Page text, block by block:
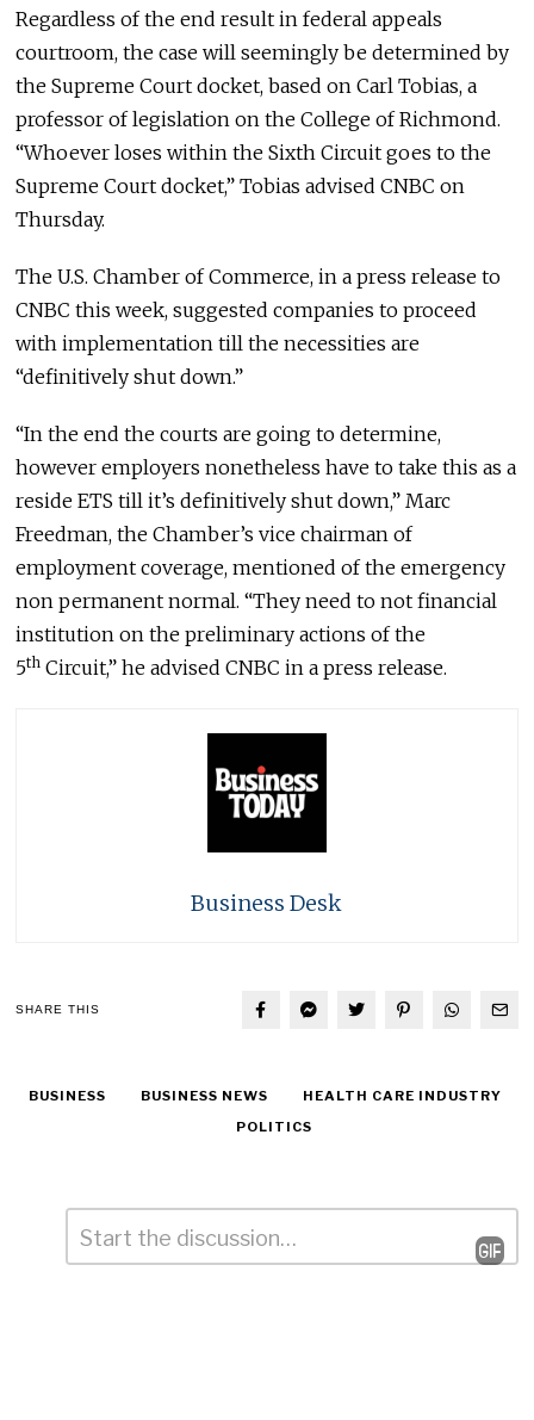
Regardless of the end result in federal appeals
courtroom, the case will seemingly be determined by
the Supreme Court docket, based on Carl Tobias, a
professor of legislation on the College of Richmond.
“Whoever loses within the Sixth Circuit goes to the
Supreme Court docket,” Tobias advised CNBC on
Thursday.
The U.S. Chamber of Commerce, in a press release to
CNBC this week, suggested companies to proceed
with implementation till the necessities are
“definitively shut down.”
“In the end the courts are going to determine,
however employers nonetheless have to take this as a
reside ETS till it’s definitively shut down,” Marc
Freedman, the Chamber’s vice chairman of
employment coverage, mentioned of the emergency
non permanent normal. “They need to not financial
institution on the preliminary actions of the
5th Circuit,” he advised CNBC in a press release.
Business Desk
SHARE THIS
BUSINESS BUSINESS NEWS
HEALTH CARE INDUSTRY
POLITICS
Leave